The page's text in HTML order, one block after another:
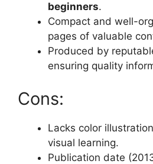
beginners.
Compact and well-
pages of valuable
Produced by
ensuring quality
Cons:
Lacks color
visual learning.
Publication date